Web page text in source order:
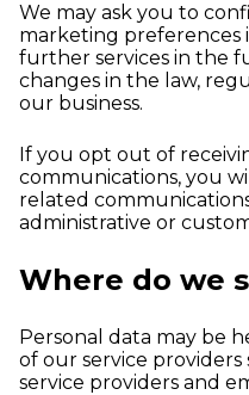
We may ask you to
marketing preferences
further services in the
changes in the law,
our business.
If you opt out of
communications, you
related
administrative or
Where do we
Personal data may be
of our service providers
service providers and